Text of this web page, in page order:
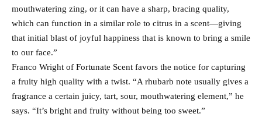
mouthwatering zing, or it can have a sharp, bracing quality,
which can function in a similar role to citrus in a scent—giving
that initial blast of joyful happiness that is known to bring a smile
to our face.”
Franco Wright of Fortunate Scent favors the notice for capturing
a fruity high quality with a twist. “A rhubarb note usually gives a
fragrance a certain juicy, tart, sour, mouthwatering element,” he
says. “It’s bright and fruity without being too sweet.”